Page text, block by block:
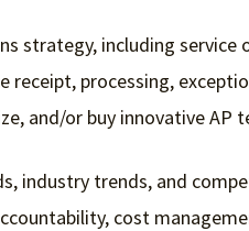
strategy, including
receipt, processing,
and/or buy innovative AP
trends, and
cost